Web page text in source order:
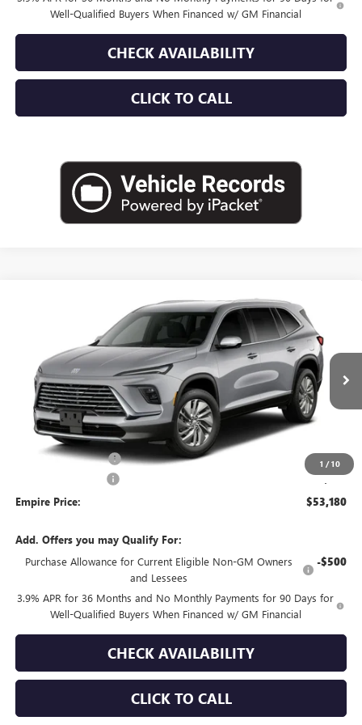
Well-Qualified Buyers When Financed w/ GM Financial
CHECK AVAILABILITY
CLICK TO CALL
1 / 10
BUICK ENCLAVEPREFERRED
5GAEVAKS1VJ109825Stock:270392Model:4LB56
In Transit Ext. Int.
$53,180
EMPIRE PRICE
Less
MSRP:
Purchase Allowance -$750
+$175
Empire Price: $53,180
Add. Offers you may Qualify For:
Purchase Allowance for Current Eligible Non-GM Owners
and Lessees
-$500
3.9% APR for 36 Months and No Monthly Payments for 90 Days for
Well-Qualified Buyers When Financed w/ GM Financial
CHECK AVAILABILITY
CLICK TO CALL